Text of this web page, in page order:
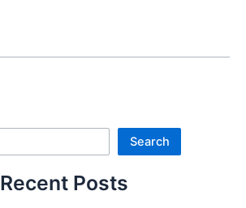
Search
Recent Posts